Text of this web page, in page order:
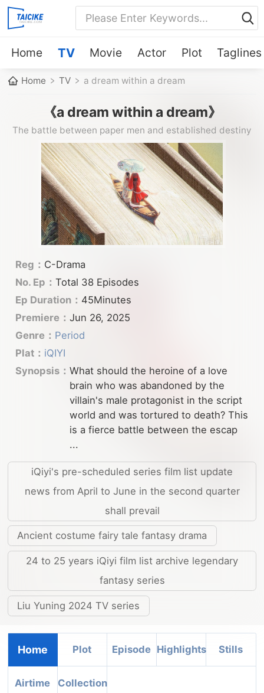
Home TV Movie Actor Plot Taglines
Home TV a dream within a dream
《a dream within a dream》
The battle between paper men and established destiny
Reg： C-Drama
No. Ep： Total 38 Episodes
Ep Duration： 45Minutes
Premiere： Jun 26, 2025
Genre： Period
Plat： iQIYI
Synopsis： What should the heroine of a love
brain who was abandoned by the
villain's male protagonist in the script
world and was tortured to death? This
is a fierce battle between the escap
...
iQiyi's pre-scheduled series film list update
news from April to June in the second quarter
shall prevail
Ancient costume fairy tale fantasy drama
24 to 25 years iQiyi film list archive legendary
fantasy series
Liu Yuning 2024 TV series
Home Plot Episode Highlights Stills
Airtime Collection